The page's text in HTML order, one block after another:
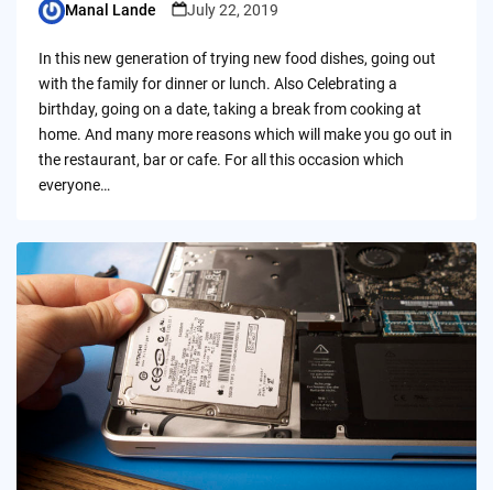
Posted
Manal Lande July 22, 2019
In this new generation of trying new food dishes, going out
with the family for dinner or lunch. Also Celebrating a
birthday, going on a date, taking a break from cooking at
home. And many more reasons which will make you go out in
the restaurant, bar or cafe. For all this occasion which
everyone…